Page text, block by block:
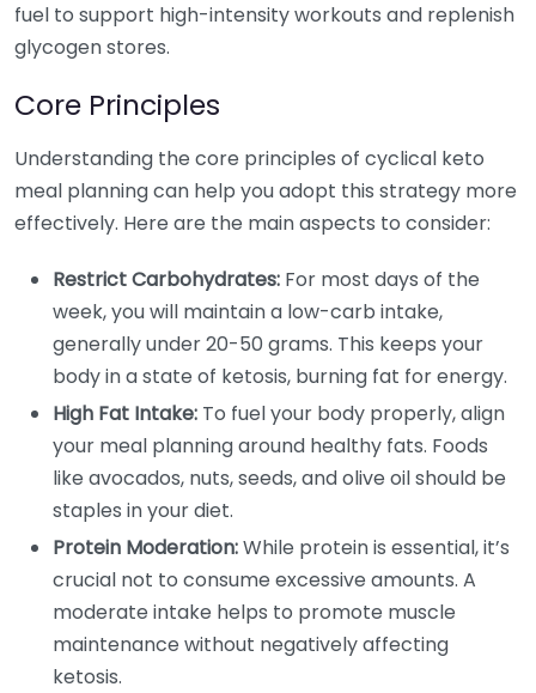
fuel to support high-intensity workouts and replenish
glycogen stores.
Core Principles
Understanding the core principles of cyclical keto
meal planning can help you adopt this strategy more
effectively. Here are the main aspects to consider:
Restrict Carbohydrates: For most days of the
week, you will maintain a low-carb intake,
generally under 20-50 grams. This keeps your
body in a state of ketosis, burning fat for energy.
High Fat Intake: To fuel your body properly, align
your meal planning around healthy fats. Foods
like avocados, nuts, seeds, and olive oil should be
staples in your diet.
Protein Moderation:While protein is essential, it’s
crucial not to consume excessive amounts. A
moderate intake helps to promote muscle
maintenance without negatively affecting
ketosis.